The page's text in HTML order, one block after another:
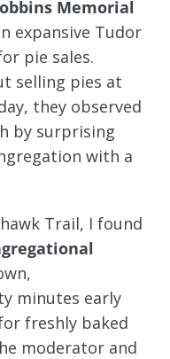
Memorial
expansive Tudor
pie sales.
selling pies at
they observed
by surprising
with a
Trail, I found
minutes early
freshly baked
moderator and